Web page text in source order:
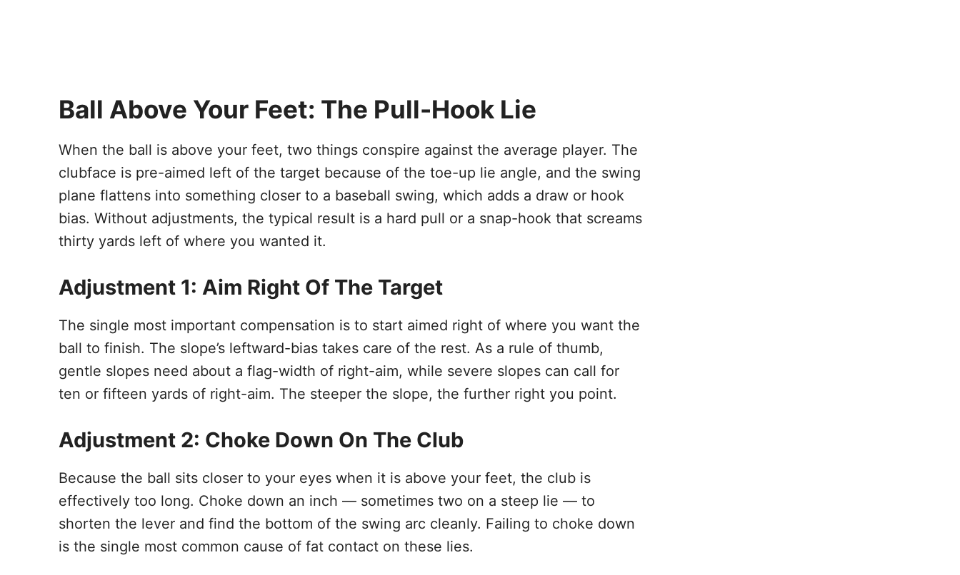
Ball Above Your Feet: The Pull-Hook Lie
When the ball is above your feet, two things conspire against the average player. The
clubface is pre-aimed left of the target because of the toe-up lie angle, and the swing
plane flattens into something closer to a baseball swing, which adds a draw or hook
bias. Without adjustments, the typical result is a hard pull or a snap-hook that screams
thirty yards left of where you wanted it.
Adjustment 1: Aim Right Of The Target
The single most important compensation is to start aimed right of where you want the
ball to finish. The slope’s leftward-bias takes care of the rest. As a rule of thumb,
gentle slopes need about a flag-width of right-aim, while severe slopes can call for
ten or fifteen yards of right-aim. The steeper the slope, the further right you point.
Adjustment 2: Choke Down On The Club
Because the ball sits closer to your eyes when it is above your feet, the club is
effectively too long. Choke down an inch — sometimes two on a steep lie — to
shorten the lever and find the bottom of the swing arc cleanly. Failing to choke down
is the single most common cause of fat contact on these lies.